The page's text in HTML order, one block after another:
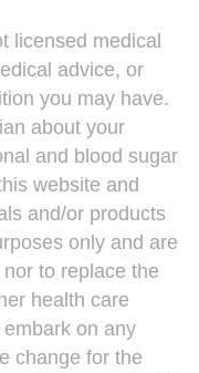
licensed medical
advice, or
you may have.
about your
and blood sugar
website and
and/or products
only and are
to replace the
health care
on any
change for the